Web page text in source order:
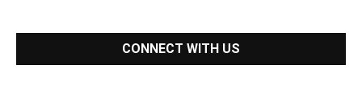
CONNECT WITH US